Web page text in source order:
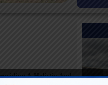
A Holistic And